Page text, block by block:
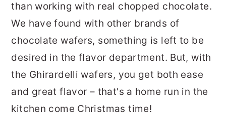
than working with real chopped chocolate.
We have found with other brands of
chocolate wafers, something is left to be
desired in the flavor department. But, with
the Ghirardelli wafers, you get both ease
and great flavor – that's a home run in the
kitchen come Christmas time!